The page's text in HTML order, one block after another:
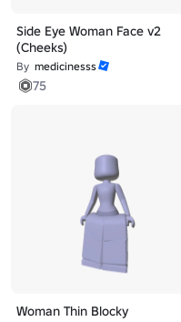
Side Eye Woman Face v2
(Cheeks)
By medicinesss
75
Woman Thin Blocky